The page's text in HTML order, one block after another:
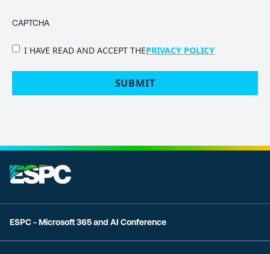
CAPTCHA
PRIVACY
I HAVE READ AND ACCEPT THEPRIVACY POLICY
ESPC - Microsoft 365 and AI Conference